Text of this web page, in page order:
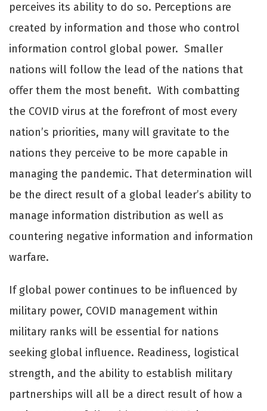
perceives its ability to do so. Perceptions are
created by information and those who control
information control global power. Smaller
nations will follow the lead of the nations that
oﬀer them the most benefit. With combatting
the COVID virus at the forefront of most every
nation’s priorities, many will gravitate to the
nations they perceive to be more capable in
managing the pandemic. That determination will
be the direct result of a global leader’s ability to
manage information distribution as well as
countering negative information and information
warfare.
If global power continues to be influenced by
military power, COVID management within
military ranks will be essential for nations
seeking global influence. Readiness, logistical
strength, and the ability to establish military
partnerships will all be a direct result of how a